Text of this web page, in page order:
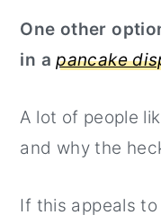
One other
in apancake
A lot of people
and why the
If this appeals